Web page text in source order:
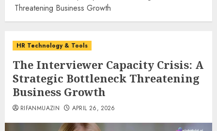
Threatening Business Growth
HR Technology & Tools
The Interviewer Capacity Crisis: A
Strategic Bottleneck Threatening
Business Growth
RIFANMUAZIN APRIL 26, 2026